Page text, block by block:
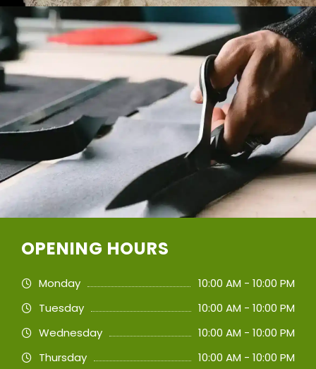
OPENING HOURS
Monday
10:00 AM - 10:00 PM
Tuesday
10:00 AM - 10:00 PM
Wednesday
10:00 AM - 10:00 PM
Thursday
10:00 AM - 10:00 PM